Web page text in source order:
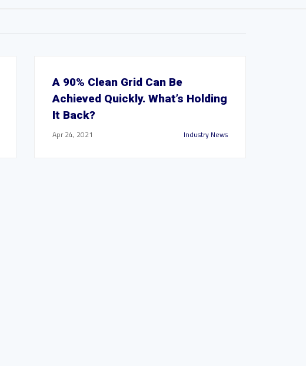
A 90% Clean Grid Can Be
Achieved Quickly. What’s Holding
It Back?
Apr 24, 2021 Industry News